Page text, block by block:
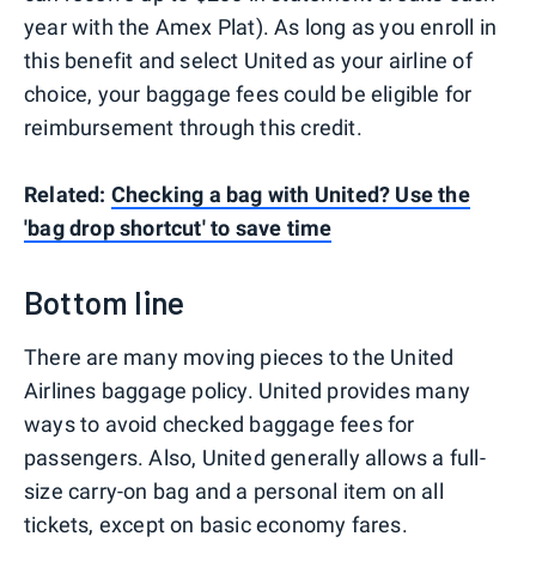
year with the Amex Plat). As long as you enroll in
this benefit and select United as your airline of
choice, your baggage fees could be eligible for
reimbursement through this credit.
Related: Checking a bag with United? Use the
'bag drop shortcut' to save time
Bottom line
There are many moving pieces to the United
Airlines baggage policy. United provides many
ways to avoid checked baggage fees for
passengers. Also, United generally allows a full-
size carry-on bag and a personal item on all
tickets, except on basic economy fares.